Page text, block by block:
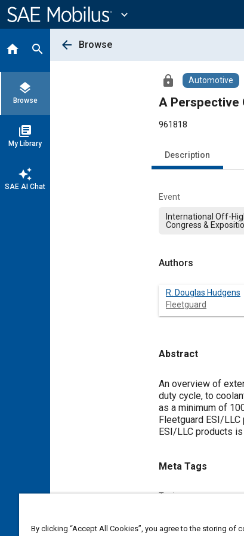
Content
expand_more
home search
layers
Browse
library_books
My Library
auto_awesome
SAE AI Chat
arrow_back Browse
lock Automotive
A Perspective
961818
Description
Event
International Off-
Congress &
Authors
R. Douglas Hudgens
Fleetguard
Abstract
Content
An overview of
duty cycle, to
as a minimum of
Fleetguard ESI/
ESI/LLC products
Meta Tags
Topics
By clicking “Accept All Cookies”, you agree to the storing of